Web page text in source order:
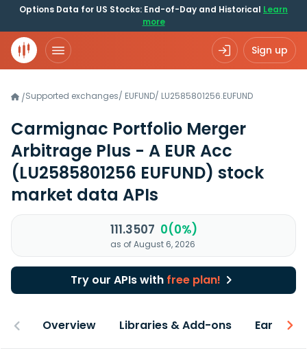
Options Data for US Stocks: End-of-Day and Historical Learn
more
Sign up
/Supported exchanges/ EUFUND/ LU2585801256.EUFUND
Carmignac Portfolio Merger
Arbitrage Plus - A EUR Acc
(LU2585801256 EUFUND) stock
market data APIs
111.3507 0(0%)
as of August 6, 2026
Try our APIs with free plan!
Overview Libraries & Add-ons Earnings